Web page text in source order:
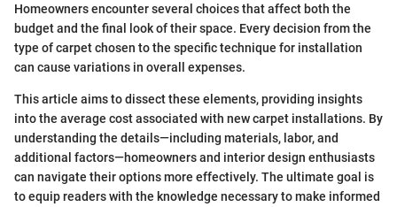
Homeowners encounter several choices that affect both the
budget and the final look of their space. Every decision from the
type of carpet chosen to the specific technique for installation
can cause variations in overall expenses.
This article aims to dissect these elements, providing insights
into the average cost associated with new carpet installations. By
understanding the details—including materials, labor, and
additional factors—homeowners and interior design enthusiasts
can navigate their options more effectively. The ultimate goal is
to equip readers with the knowledge necessary to make informed